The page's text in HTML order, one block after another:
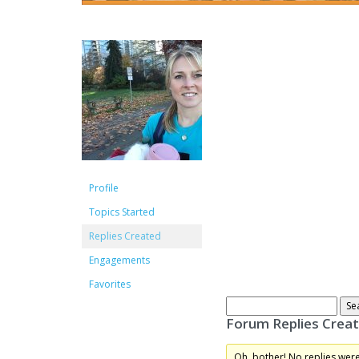
Profile
Topics Started
Replies Created
Engagements
Favorites
Forum Replies